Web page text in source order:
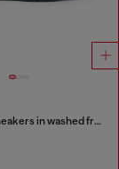
S-D-Ollie - Sneakers in washed frayed denim